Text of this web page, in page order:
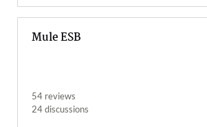
Mule ESB
54 reviews
24 discussions